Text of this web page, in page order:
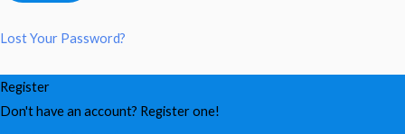
Lost Your Password?
Register
Don't have an account? Register one!